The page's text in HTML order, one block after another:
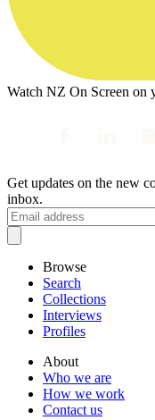
Watch NZ On Screen
Get updates on the new
inbox.
Browse
Search
Collections
Interviews
Profiles
About
Who we are
How we work
Contact us